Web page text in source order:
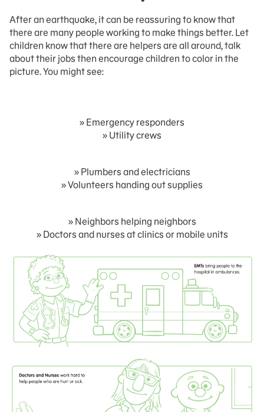
After an earthquake, it can be reassuring to know that
there are many people working to make things better. Let
children know that there are helpers are all around, talk
about their jobs then encourage children to color in the
picture. You might see:
» Emergency responders
» Utility crews
» Plumbers and electricians
» Volunteers handing out supplies
» Neighbors helping neighbors
» Doctors and nurses at clinics or mobile units